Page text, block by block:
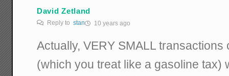
David Zetland
Reply tostan 10 years ago
Actually, VERY SMALL transactions
(which you treat like a gasoline tax)